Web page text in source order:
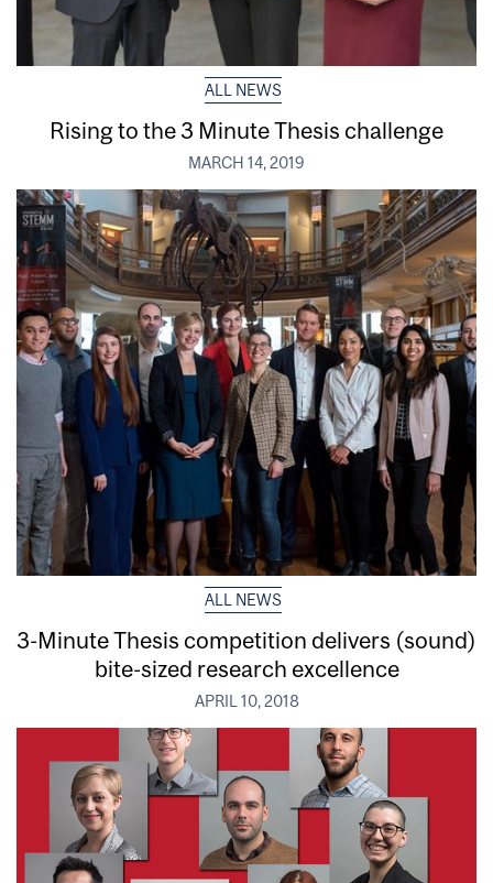
ALL NEWS
Rising to the 3 Minute Thesis challenge
MARCH 14, 2019
ALL NEWS
3-Minute Thesis competition delivers (sound)
bite-sized research excellence
APRIL 10, 2018